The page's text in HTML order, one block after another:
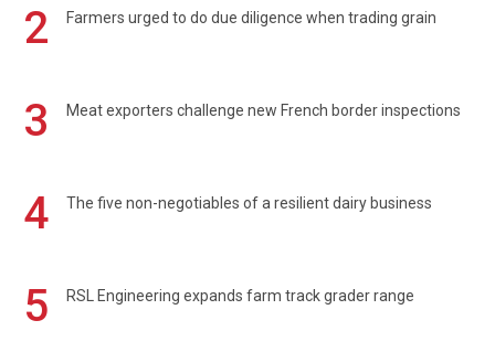
2 Farmers urged to do due diligence when trading grain
3 Meat exporters challenge new French border inspections
4 The five non-negotiables of a resilient dairy business
5 RSL Engineering expands farm track grader range